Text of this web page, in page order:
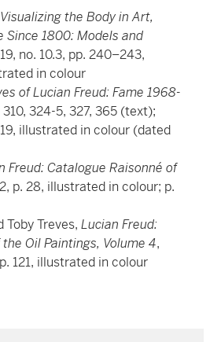
Visualizing the Body in Art,
Since 1800: Models and
no. 10.3, pp. 240–243,
in colour
of Lucian Freud: Fame 1968-
324-5, 327, 365 (text);
illustrated in colour (dated
Freud: Catalogue Raisonné of
p. 28, illustrated in colour; p.
Treves, Lucian Freud:
Oil Paintings, Volume 4,
121, illustrated in colour